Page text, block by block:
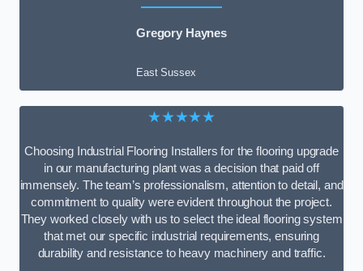
Gregory Haynes
East Sussex
★★★★★
Choosing Industrial Flooring Installers for the flooring upgrade
in our manufacturing plant was a decision that paid off
immensely. The team’s professionalism, attention to detail, and
commitment to quality were evident throughout the project.
They worked closely with us to select the ideal flooring system
that met our specific industrial requirements, ensuring
durability and resistance to heavy machinery and traffic.